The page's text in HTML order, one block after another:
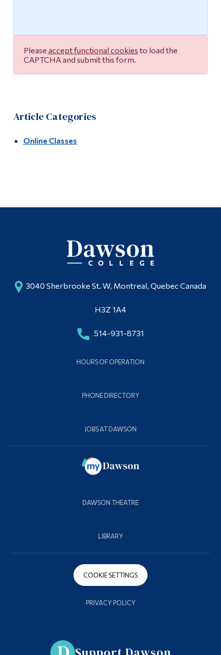
Please accept functional cookies to load the
CAPTCHA and submit this form.
Article Categories
Online Classes
3040 Sherbrooke St. W, Montreal, Quebec Canada
H3Z 1A4
514-931-8731
HOURS OF OPERATION
PHONE DIRECTORY
JOBS AT DAWSON
DAWSON THEATRE
LIBRARY
COOKIE SETTINGS
PRIVACY POLICY